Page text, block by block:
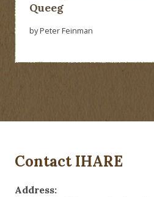
Queeg
by Peter Feinman
Contact IHARE
Address: